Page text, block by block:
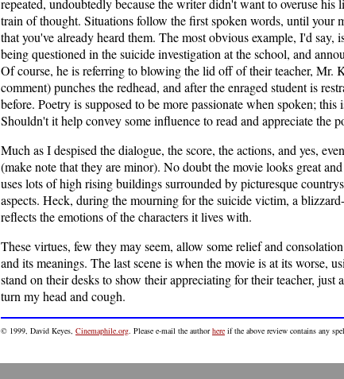
repeated, undoubtedly because the writer didn't want to overuse
train of thought. Situations follow the first spoken words, until your
that you've already heard them. The most obvious example, I'd
being questioned in the suicide investigation at the school, and
Of course, he is referring to blowing the lid off of their teacher,
comment) punches the redhead, and after the enraged student is
before. Poetry is supposed to be more passionate when spoken;
Shouldn't it help convey some influence to read and appreciate the
Much as I despised the dialogue, the score, the actions, and yes,
(make note that they are minor). No doubt the movie looks great
uses lots of high rising buildings surrounded by picturesque
aspects. Heck, during the mourning for the suicide victim, a
reflects the emotions of the characters it lives with.
These virtues, few they may seem, allow some relief and
and its meanings. The last scene is when the movie is at its worse,
stand on their desks to show their appreciating for their teacher,
turn my head and cough.
© 1999, David Keyes, Cinemaphile.org. Please e-mail the authorhere if the above review contains any